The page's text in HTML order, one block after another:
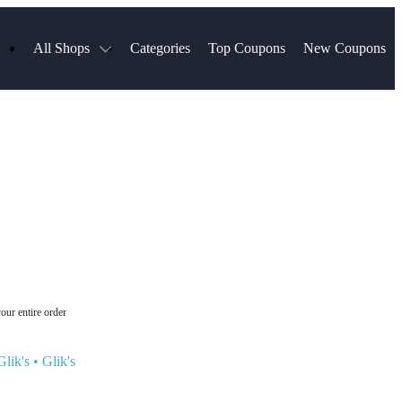
All Shops Categories Top Coupons New Coupons
entire order
• Glik's